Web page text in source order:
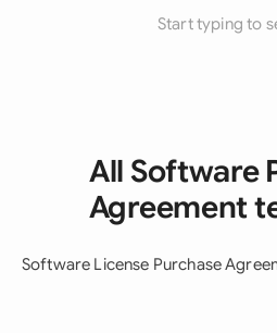
Start typing to
All Software
Agreement
Software License Purchase